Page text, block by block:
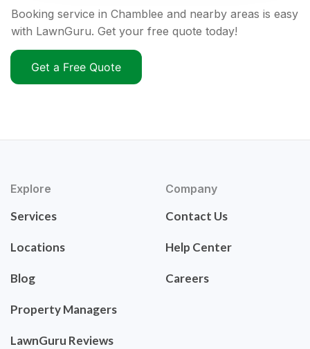
Booking service in Chamblee and nearby areas is easy
with LawnGuru. Get your free quote today!
Get a Free Quote
Explore
Services
Locations
Blog
Property Managers
LawnGuru Reviews
Company
Contact Us
Help Center
Careers